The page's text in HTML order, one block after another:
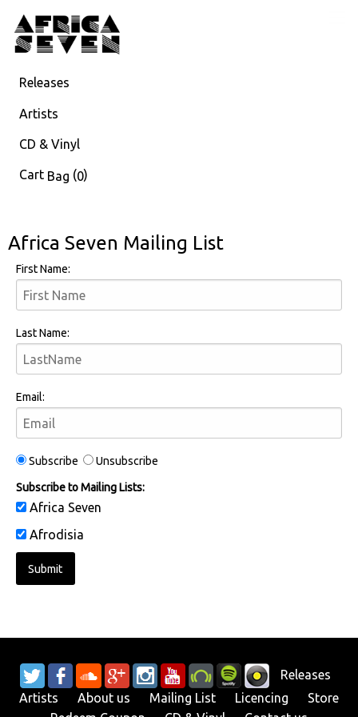
Releases
Artists
CD & Vinyl
Cart Bag (0)
Africa Seven Mailing List
First Name:
Last Name:
Email:
Subscribe Unsubscribe
Subscribe to Mailing Lists:
Africa Seven
Afrodisia
Releases
Artists
About us Mailing List Licencing
Store